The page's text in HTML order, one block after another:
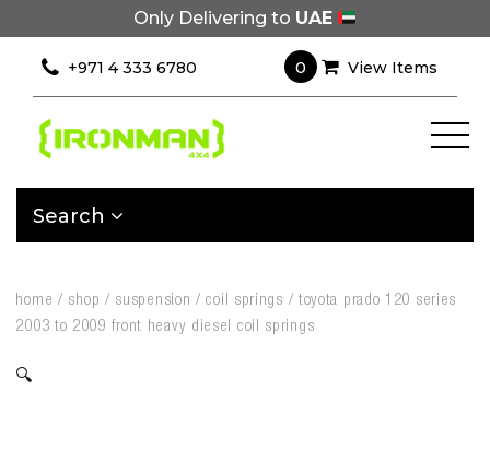
Only Delivering to UAE
+971 4 333 6780 0 View Items
Search
home / shop / suspension /coil springs / toyota prado 120 series
2003 to 2009 front heavy diesel coil springs
🔍